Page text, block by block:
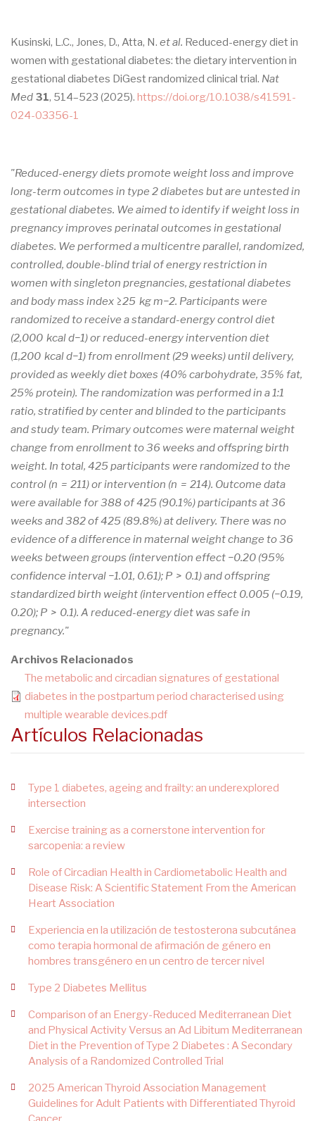
Kusinski, L.C., Jones, D., Atta, N. et al. Reduced-energy diet in
women with gestational diabetes: the dietary intervention in
gestational diabetes DiGest randomized clinical trial. Nat
Med 31, 514–523 (2025). https://doi.org/10.1038/s41591-
024-03356-1
"Reduced-energy diets promote weight loss and improve
long-term outcomes in type 2 diabetes but are untested in
gestational diabetes. We aimed to identify if weight loss in
pregnancy improves perinatal outcomes in gestational
diabetes. We performed a multicentre parallel, randomized,
controlled, double-blind trial of energy restriction in
women with singleton pregnancies, gestational diabetes
and body mass index ≥25 kg m−2. Participants were
randomized to receive a standard-energy control diet
(2,000 kcal d−1) or reduced-energy intervention diet
(1,200 kcal d−1) from enrollment (29 weeks) until delivery,
provided as weekly diet boxes (40% carbohydrate, 35% fat,
25% protein). The randomization was performed in a 1:1
ratio, stratified by center and blinded to the participants
and study team. Primary outcomes were maternal weight
change from enrollment to 36 weeks and offspring birth
weight. In total, 425 participants were randomized to the
control (n = 211) or intervention (n = 214). Outcome data
were available for 388 of 425 (90.1%) participants at 36
weeks and 382 of 425 (89.8%) at delivery. There was no
evidence of a difference in maternal weight change to 36
weeks between groups (intervention effect −0.20 (95%
confidence interval −1.01, 0.61); P > 0.1) and offspring
standardized birth weight (intervention effect 0.005 (−0.19,
0.20); P > 0.1). A reduced-energy diet was safe in
pregnancy."
Archivos Relacionados
The metabolic and circadian signatures of gestational
diabetes in the postpartum period characterised using
multiple wearable devices.pdf
Artículos Relacionadas
Type 1 diabetes, ageing and frailty: an underexplored
intersection
Exercise training as a cornerstone intervention for
sarcopenia: a review
Role of Circadian Health in Cardiometabolic Health and
Disease Risk: A Scientific Statement From the American
Heart Association
Experiencia en la utilización de testosterona subcutánea
como terapia hormonal de afirmación de género en
hombres transgénero en un centro de tercer nivel
Type 2 Diabetes Mellitus
Comparison of an Energy-Reduced Mediterranean Diet
and Physical Activity Versus an Ad Libitum Mediterranean
Diet in the Prevention of Type 2 Diabetes : A Secondary
Analysis of a Randomized Controlled Trial
2025 American Thyroid Association Management
Guidelines for Adult Patients with Differentiated Thyroid